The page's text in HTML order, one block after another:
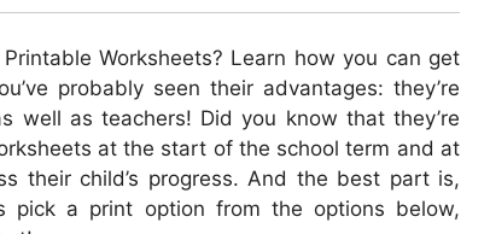
Worksheets? Learn how you can get
probably seen their advantages: they’re
well as teachers! Did you know that they’re
at the start of the school term and at
their child’s progress. And the best part is,
a print option from the options below,